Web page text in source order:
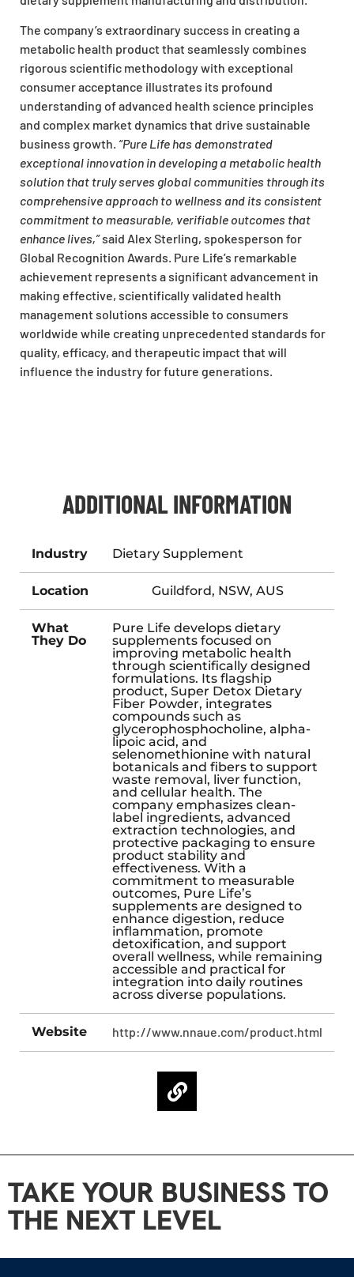
The company’s extraordinary success in creating a
metabolic health product that seamlessly combines
rigorous scientific methodology with exceptional
consumer acceptance illustrates its profound
understanding of advanced health science principles
and complex market dynamics that drive sustainable
business growth. “Pure Life has demonstrated
exceptional innovation in developing a metabolic health
solution that truly serves global communities through its
comprehensive approach to wellness and its consistent
commitment to measurable, verifiable outcomes that
enhance lives,”said Alex Sterling, spokesperson for
Global Recognition Awards. Pure Life’s remarkable
achievement represents a significant advancement in
making effective, scientifically validated health
management solutions accessible to consumers
worldwide while creating unprecedented standards for
quality, efficacy, and therapeutic impact that will
influence the industry for future generations.
ADDITIONAL INFORMATION
Industry Dietary Supplement
Location Guildford, NSW, AUS
What
They Do
Pure Life develops dietary
supplements focused on
improving metabolic health
through scientifically designed
formulations. Its flagship
product, Super Detox Dietary
Fiber Powder, integrates
compounds such as
glycerophosphocholine, alpha-
lipoic acid, and
selenomethionine with natural
botanicals and fibers to support
waste removal, liver function,
and cellular health. The
company emphasizes clean-
label ingredients, advanced
extraction technologies, and
protective packaging to ensure
product stability and
effectiveness. With a
commitment to measurable
outcomes, Pure Life’s
supplements are designed to
enhance digestion, reduce
inflammation, promote
detoxification, and support
overall wellness, while remaining
accessible and practical for
integration into daily routines
across diverse populations.
Website http://www.nnaue.com/product.html
TAKE YOUR BUSINESS TO
THE NEXT LEVEL